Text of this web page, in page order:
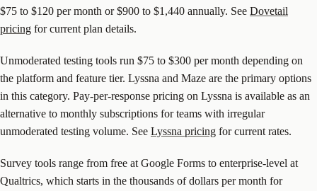
$75 to $120 per month or $900 to $1,440 annually. See Dovetail
pricing for current plan details.
Unmoderated testing tools run $75 to $300 per month depending on
the platform and feature tier. Lyssna and Maze are the primary options
in this category. Pay-per-response pricing on Lyssna is available as an
alternative to monthly subscriptions for teams with irregular
unmoderated testing volume. See Lyssna pricing for current rates.
Survey tools range from free at Google Forms to enterprise-level at
Qualtrics, which starts in the thousands of dollars per month for